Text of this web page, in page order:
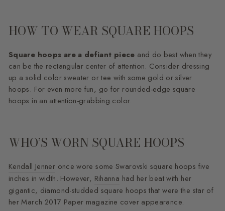
HOW TO WEAR SQUARE HOOPS
Square hoops are a defiant piece and do best when they
can be the rectangular center of attention. Consider dressing
up a solid color sweater or tee with some gold or silver
hoops. For even more fun, go for rounded-edge square
hoops in an attention-grabbing color.
WHO’S WORN SQUARE HOOPS
Kendall Jenner once wore some Swarovski square hoops five
inches in width. However, Rihanna had her beat with her
gigantic, diamond-studded square hoops that were the star of
her March 2017 Paper magazine cover appearance.